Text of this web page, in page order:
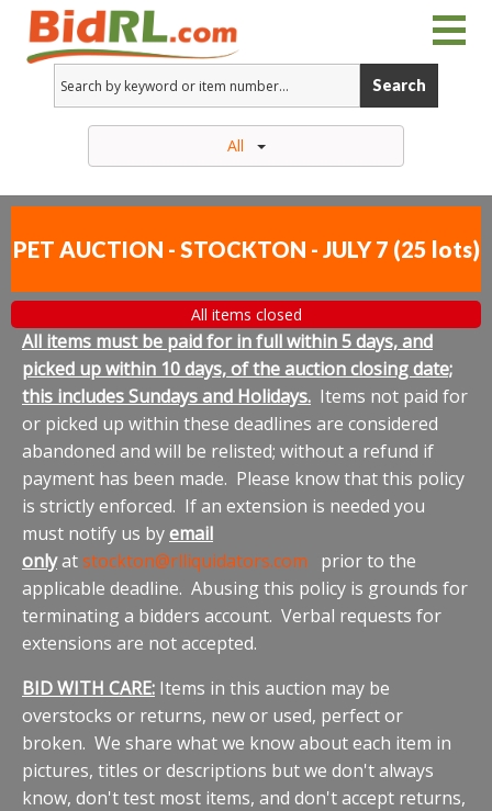
Search
All
PET AUCTION - STOCKTON - JULY 7 (25 lots)
All items closed
All items must be paid for in full within 5 days, and
picked up within 10 days, of the auction closing date;
this includes Sundays and Holidays. Items not paid for
or picked up within these deadlines are considered
abandoned and will be relisted; without a refund if
payment has been made. Please know that this policy
is strictly enforced. If an extension is needed you
must notify us byemail
onlyatstockton@rlliquidators.com prior to the
applicable deadline. Abusing this policy is grounds for
terminating a bidders account. Verbal requests for
extensions are not accepted.
BID WITH CARE: Items in this auction may be
overstocks or returns, new or used, perfect or
broken. We share what we know about each item in
pictures, titles or descriptions but we don't always
know, don't test most items, and don't accept returns,